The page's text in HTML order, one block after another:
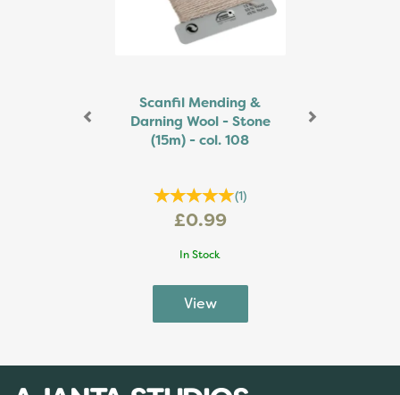
Scanfil Mending &
Darning Wool - Stone
(15m) - col. 108
(1)
£0.99
In Stock